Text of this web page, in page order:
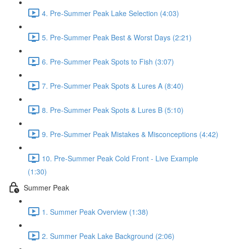
4. Pre-Summer Peak Lake Selection (4:03)
5. Pre-Summer Peak Best & Worst Days (2:21)
6. Pre-Summer Peak Spots to Fish (3:07)
7. Pre-Summer Peak Spots & Lures A (8:40)
8. Pre-Summer Peak Spots & Lures B (5:10)
9. Pre-Summer Peak Mistakes & Misconceptions (4:42)
10. Pre-Summer Peak Cold Front - Live Example
(1:30)
Summer Peak
1. Summer Peak Overview (1:38)
2. Summer Peak Lake Background (2:06)